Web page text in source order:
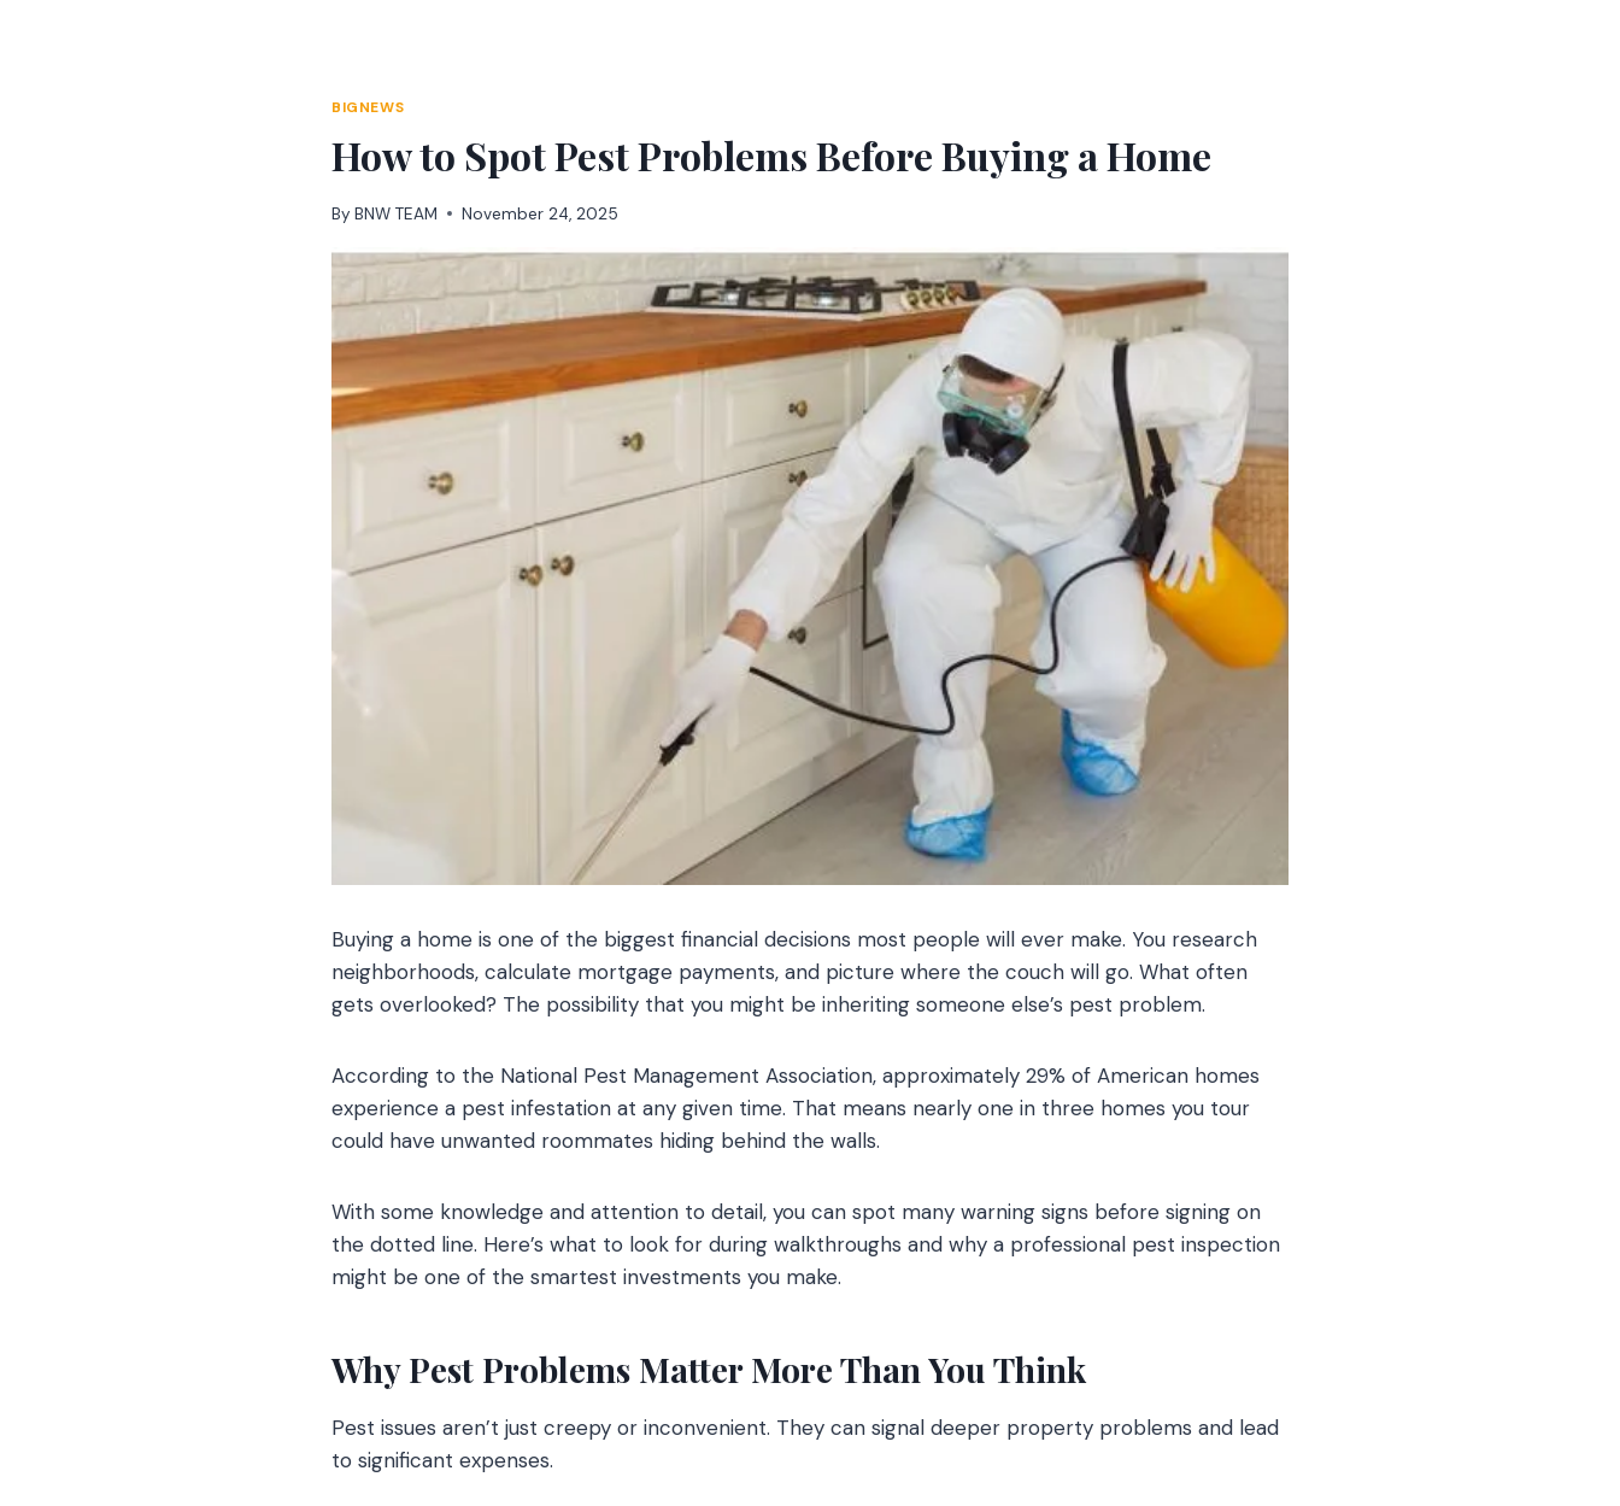
BIGNEWS
How to Spot Pest Problems Before Buying a Home
By BNW TEAM November 24, 2025
Buying a home is one of the biggest financial decisions most people will ever make. You research
neighborhoods, calculate mortgage payments, and picture where the couch will go. What often
gets overlooked? The possibility that you might be inheriting someone else’s pest problem.
According to the National Pest Management Association, approximately 29% of American homes
experience a pest infestation at any given time. That means nearly one in three homes you tour
could have unwanted roommates hiding behind the walls.
With some knowledge and attention to detail, you can spot many warning signs before signing on
the dotted line. Here’s what to look for during walkthroughs and why a professional pest inspection
might be one of the smartest investments you make.
Why Pest Problems Matter More Than You Think
Pest issues aren’t just creepy or inconvenient. They can signal deeper property problems and lead
to significant expenses.